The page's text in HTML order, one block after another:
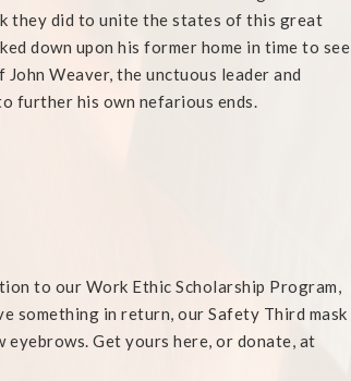
they did to unite the states of this great
down upon his former home in time to see
Weaver, the unctuous leader and
further his own nefarious ends.
to our Work Ethic Scholarship Program,
something in return, our Safety Third mask
Get yours here, or donate, at